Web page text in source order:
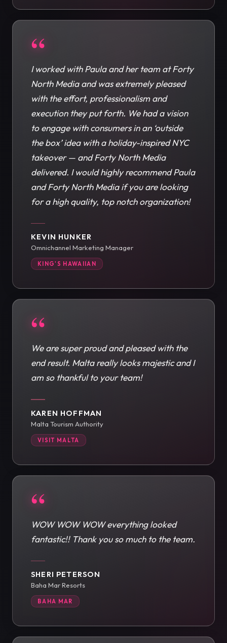
“
I worked with Paula and her team at Forty
North Media and was extremely pleased
with the effort, professionalism and
execution they put forth. We had a vision
to engage with consumers in an ‘outside
the box’ idea with a holiday-inspired NYC
takeover — and Forty North Media
delivered. I would highly recommend Paula
and Forty North Media if you are looking
for a high quality, top notch organization!
KEVIN HUNKER
Omnichannel Marketing Manager
KING'S HAWAIIAN
“
We are super proud and pleased with the
end result. Malta really looks majestic and I
am so thankful to your team!
KAREN HOFFMAN
Malta Tourism Authority
VISIT MALTA
“
WOW WOW WOW everything looked
fantastic!! Thank you so much to the team.
SHERI PETERSON
Baha Mar Resorts
BAHA MAR